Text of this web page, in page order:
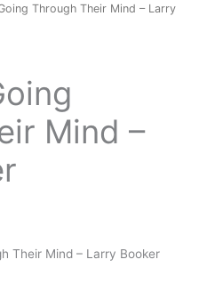
Through Their Mind – Larry
Mind –
Their Mind – Larry Booker